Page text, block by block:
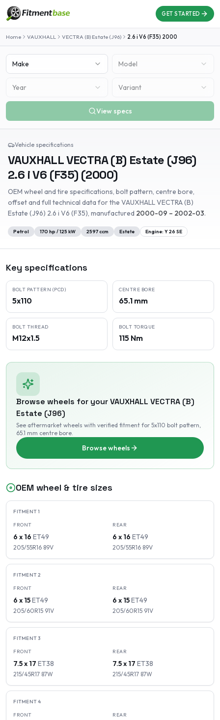
GET STARTED
Home VAUXHALL VECTRA (B) Estate (J96) 2.6 i V6 (F35) 2000
Make Model
Year Variant
View specs
Vehicle specifications
VAUXHALLVECTRA (B) Estate (J96)
2.6 i V6 (F35) (2000)
OEM wheel and tire specifications, bolt pattern, centre bore,
offset and full technical data for the VAUXHALLVECTRA (B)
Estate (J96) 2.6 i V6 (F35), manufactured 2000-09 – 2002-03.
Petrol 170 hp /125 kW 2597ccm Estate Engine: Y 26 SE
Key specifications
BOLT PATTERN (PCD)
5x110
CENTRE BORE
65.1 mm
BOLT THREAD
M12x1.5
BOLT TORQUE
115 Nm
Browse wheels for yourVAUXHALL VECTRA (B)
Estate (J96)
See aftermarket wheels with verified fitment for 5x110 bolt pattern,
65.1 mm centre bore.
Browse wheels
OEM wheel & tire sizes
FITMENT1
FRONT
6 x 16 ET49
205/55R16 89V
REAR
6 x 16 ET49
205/55R16 89V
FITMENT2
FRONT
6 x 15ET49
205/60R15 91V
REAR
6 x 15ET49
205/60R15 91V
FITMENT3
FRONT
7.5 x 17 ET38
215/45R17 87W
REAR
7.5 x 17 ET38
215/45R17 87W
FITMENT4
FRONT REAR